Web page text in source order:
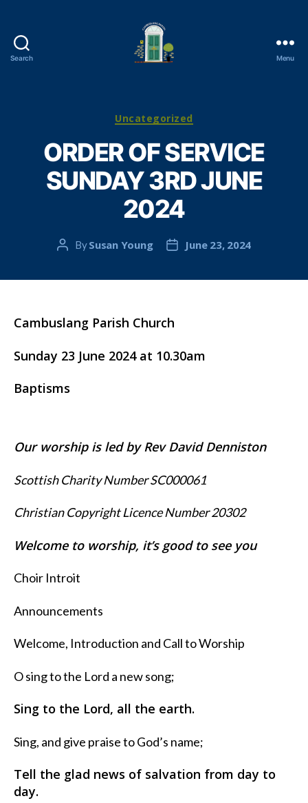
Search Menu
Categories
Uncategorized
ORDER OF SERVICE
SUNDAY 3RD JUNE
2024
Post
BySusan Young
PostJune 23, 2024
Cambuslang Parish Church
Sunday 23 June 2024 at 10.30am
Baptisms
Our worship is led by Rev David Denniston
Scottish Charity Number SC000061
Christian Copyright Licence Number 20302
Welcome to worship, it’s good to see you
Choir Introit
Announcements
Welcome, Introduction and Call to Worship
O sing to the Lord a new song;
Sing to the Lord, all the earth.
Sing, and give praise to God’s name;
Tell the glad news of salvation from day to
day.